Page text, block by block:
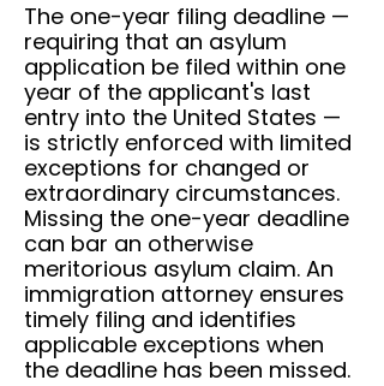
The one-year filing deadline —
requiring that an asylum
application be filed within one
year of the applicant's last
entry into the United States —
is strictly enforced with limited
exceptions for changed or
extraordinary circumstances.
Missing the one-year deadline
can bar an otherwise
meritorious asylum claim. An
immigration attorney ensures
timely filing and identifies
applicable exceptions when
the deadline has been missed.